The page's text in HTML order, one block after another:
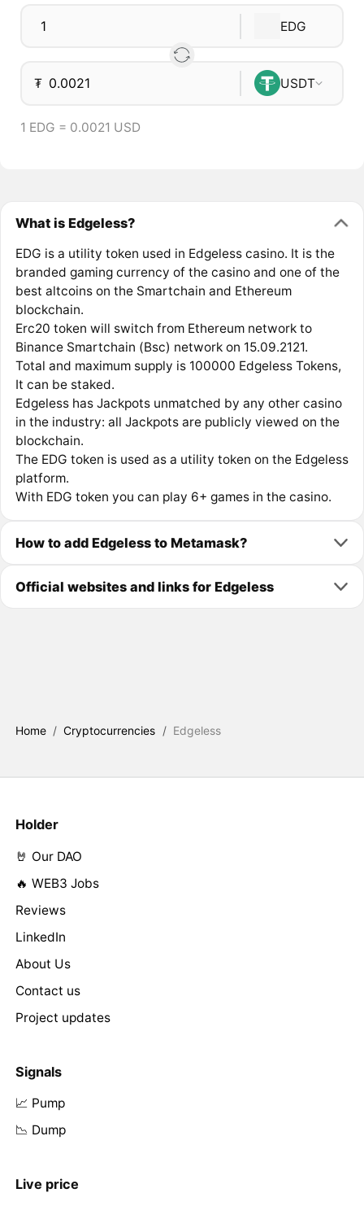
EDG
₮ USDT
1 EDG = 0.0021 USD
What is Edgeless?
EDG is a utility token used in Edgeless casino. It is the
branded gaming currency of the casino and one of the
best altcoins on the Smartchain and Ethereum
blockchain.
Erc20 token will switch from Ethereum network to
Binance Smartchain (Bsc) network on 15.09.2121.
Total and maximum supply is 100000 Edgeless Tokens,
It can be staked.
Edgeless has Jackpots unmatched by any other casino
in the industry: all Jackpots are publicly viewed on the
blockchain.
The EDG token is used as a utility token on the Edgeless
platform.
With EDG token you can play 6+ games in the casino.
How to add Edgeless to Metamask?
Official websites and links for Edgeless
Home / Cryptocurrencies / Edgeless
Holder
🤘 Our DAO
🔥 WEB3 Jobs
Reviews
LinkedIn
About Us
Contact us
Project updates
Signals
📈 Pump
📉 Dump
Live price